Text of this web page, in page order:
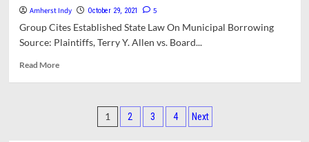
“Blank”
Question
On
The
the
Amherst Indy October 29, 2021 5
Group Cites Established State Law On Municipal Borrowing
Source: Plaintiffs, Terry Y. Allen vs. Board...
Read MoreRead
Posts
1 2 3 4 Next